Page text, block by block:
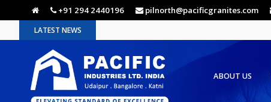
+91 294 2440196 pilnorth@pacificgranites.com
LATEST NEWS
ABOUT US